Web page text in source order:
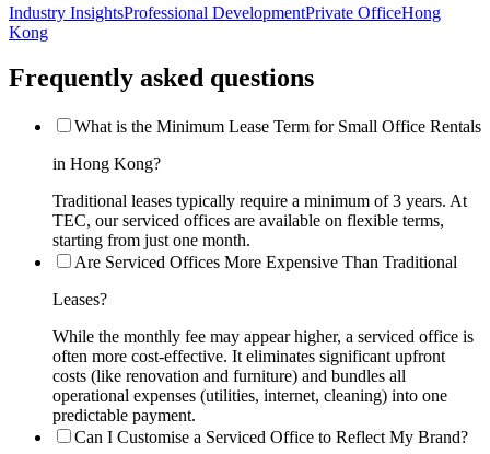
Industry InsightsProfessional DevelopmentPrivate OfficeHong
Kong
Frequently asked questions
What is the Minimum Lease Term for Small Office Rentals
in Hong Kong?
Traditional leases typically require a minimum of 3 years. At
TEC, our serviced offices are available on flexible terms,
starting from just one month.
Are Serviced Offices More Expensive Than Traditional
Leases?
While the monthly fee may appear higher, a serviced office is
often more cost-effective. It eliminates significant upfront
costs (like renovation and furniture) and bundles all
operational expenses (utilities, internet, cleaning) into one
predictable payment.
Can I Customise a Serviced Office to Reflect My Brand?